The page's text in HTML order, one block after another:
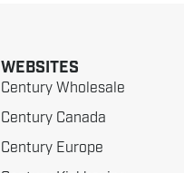
WEBSITES
Century Wholesale
Century Canada
Century Europe